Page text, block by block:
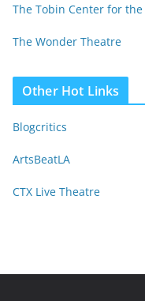
The Tobin Center for
The Wonder Theatre
Other Hot Links
Blogcritics
ArtsBeatLA
CTX Live Theatre